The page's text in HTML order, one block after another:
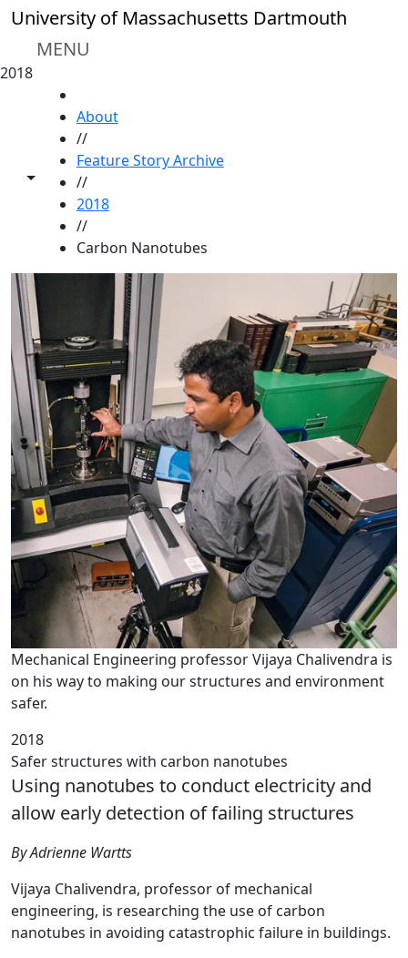
Skip to main content
University of Massachusetts Dartmouth
MENU
2018
Toggle share controls
About
//
Feature Story Archive
//
2018
//
Carbon Nanotubes
Mechanical Engineering professor Vijaya Chalivendra is
on his way to making our structures and environment
safer.
2018
Safer structures with carbon nanotubes
Using nanotubes to conduct electricity and
allow early detection of failing structures
By Adrienne Wartts
Vijaya Chalivendra, professor of mechanical
engineering, is researching the use of carbon
nanotubes in avoiding catastrophic failure in buildings.